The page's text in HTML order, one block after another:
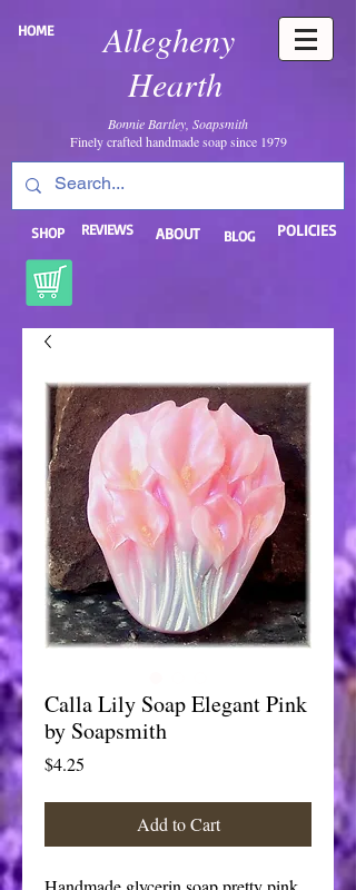
Allegheny
Hearth
HOME
Bonnie Bartley, Soapsmith
Finely crafted handmade soap since 1979
SHOP REVIEWS ABOUT BLOG POLICIES
Calla Lily Soap Elegant Pink
by Soapsmith
$4.25
Add to Cart